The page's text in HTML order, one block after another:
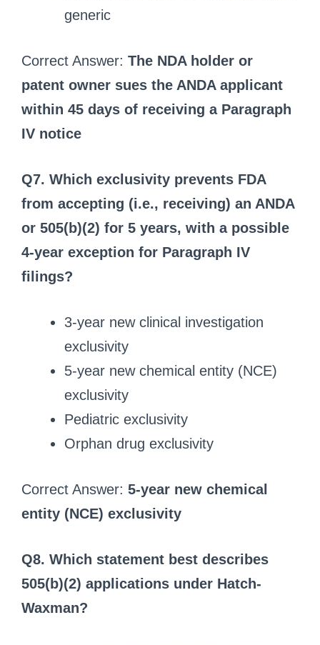
generic
Correct Answer: The NDA holder or
patent owner sues the ANDA applicant
within 45 days of receiving a Paragraph
IV notice
Q7. Which exclusivity prevents FDA
from accepting (i.e., receiving) an ANDA
or 505(b)(2) for 5 years, with a possible
4-year exception for Paragraph IV
filings?
3-year new clinical investigation
exclusivity
5-year new chemical entity (NCE)
exclusivity
Pediatric exclusivity
Orphan drug exclusivity
Correct Answer: 5-year new chemical
entity (NCE) exclusivity
Q8. Which statement best describes
505(b)(2) applications under Hatch-
Waxman?